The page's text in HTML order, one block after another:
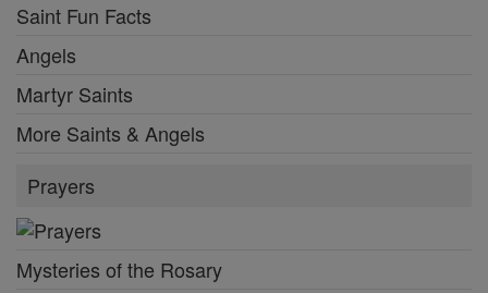
Saint Fun Facts
Angels
Martyr Saints
More Saints & Angels
Prayers
Mysteries of the Rosary